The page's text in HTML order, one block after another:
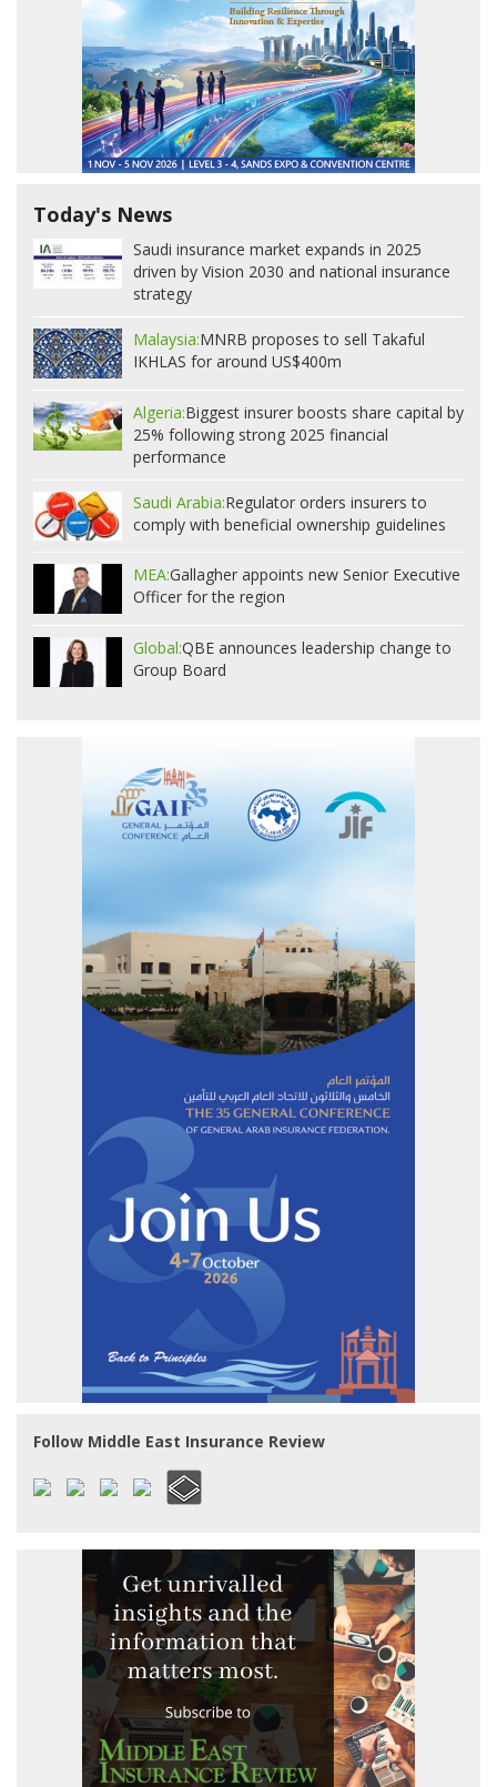
Today's News
Saudi insurance market expands in 2025
driven by Vision 2030 and national insurance
strategy
Malaysia:MNRB proposes to sell Takaful
IKHLAS for around US$400m
Algeria:Biggest insurer boosts share capital by
25% following strong 2025 financial
performance
Saudi Arabia:Regulator orders insurers to
comply with beneficial ownership guidelines
MEA:Gallagher appoints new Senior Executive
Officer for the region
Global:QBE announces leadership change to
Group Board
Follow Middle East Insurance Review